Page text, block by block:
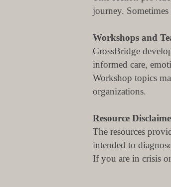
journey.
Workshops and
CrossBridge
informed care,
Workshop topics
organizations.
Resource
The resources
intended to
If you are in crisis